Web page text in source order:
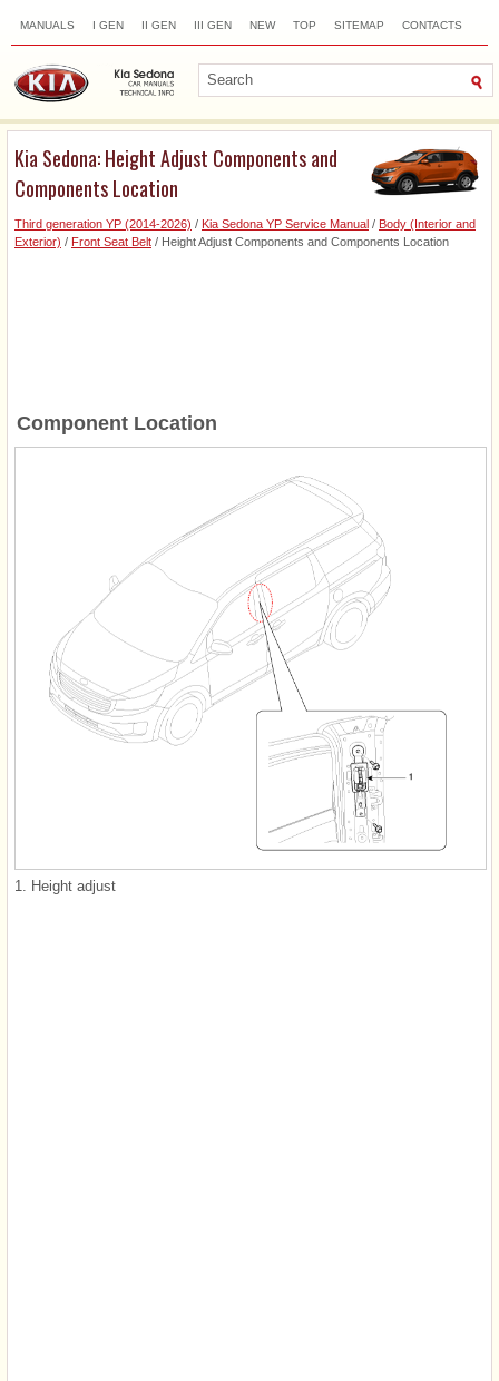
MANUALS I GEN II GEN III GEN NEW TOP SITEMAP CONTACTS
Kia Sedona: Height Adjust Components and
Components Location
Third generation YP (2014-2026) / Kia Sedona YP Service Manual / Body (Interior and
Exterior) / Front Seat Belt / Height Adjust Components and Components Location
Component Location
1. Height adjust